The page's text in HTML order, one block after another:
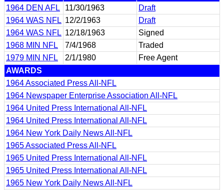
1964 DEN AFL
11/30/1963
Draft
1964 WAS NFL 12/2/1963
Draft
1964 WAS NFL 12/18/1963
Signed
1968 MIN NFL
7/4/1968
Traded
1979 MIN NFL
2/1/1980
Free Agent
AWARDS
1964 Associated Press All-NFL
1964 Newspaper Enterprise Association All-NFL
1964 United Press International All-NFL
1964 United Press International All-NFL
1964 New York Daily News All-NFL
1965 Associated Press All-NFL
1965 United Press International All-NFL
1965 United Press International All-NFL
1965 New York Daily News All-NFL